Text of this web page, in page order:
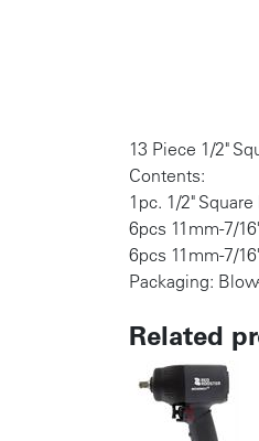
13 Piece 1/2"
Contents:
1pc. 1/2"
6pcs 11mm-7/
6pcs 11mm-7/
Packaging:
Related